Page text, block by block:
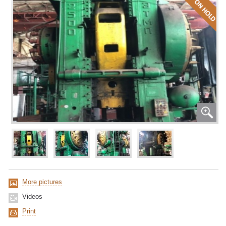
More pictures
Videos
Print